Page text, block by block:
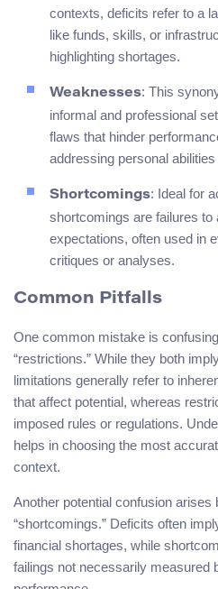
contexts, deficits refer to a
like funds, skills, or
highlighting shortages.
Weaknesses: This
informal and professional
flaws that hinder
addressing personal
Shortcomings: Ideal for
shortcomings are failures
expectations, often used in
critiques or analyses.
Common Pitfalls
One common mistake is
“restrictions.” While they both
limitations generally refer to
that affect potential, whereas
imposed rules or regulations.
helps in choosing the most
context.
Another potential confusion arises
“shortcomings.” Deficits often
financial shortages, while
failings not necessarily measured